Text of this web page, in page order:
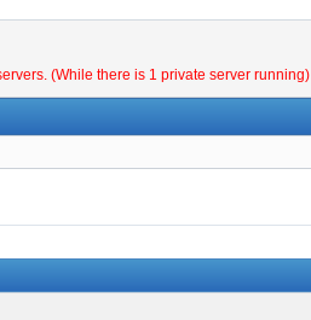
(While there is 1 private server running)